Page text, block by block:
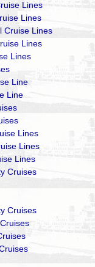
Lines
Lines
Cruise Lines
Lines
Lines
Line
Line
Lines
Lines
Lines
Cruises
Cruises